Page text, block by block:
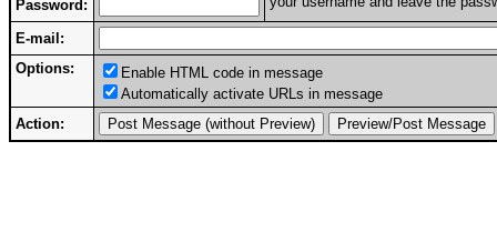
Password:
E-mail:
Options:
Enable HTML code in message
Automatically activate URLs in message
Action: